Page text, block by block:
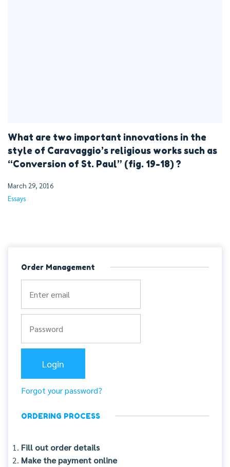
What are two important innovations in the
style of Caravaggio’s religious works such as
“Conversion of St. Paul” (fig. 19-18) ?
March 29, 2016
Essays
Order Management
Forgot your password?
ORDERING PROCESS
Fill out order details
Make the payment online